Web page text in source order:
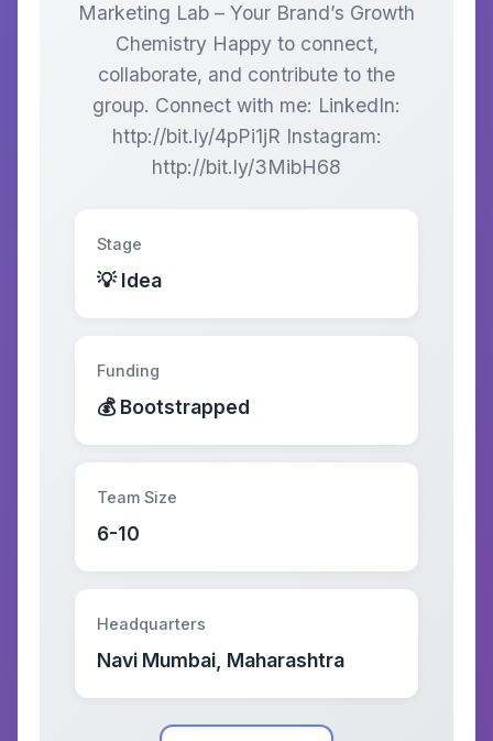
Marketing Lab – Your Brand’s Growth
Chemistry Happy to connect,
collaborate, and contribute to the
group. Connect with me: LinkedIn:
http://bit.ly/4pPi1jR Instagram:
http://bit.ly/3MibH68
Stage
💡 Idea
Funding
💰 Bootstrapped
Team Size
6-10
Headquarters
Navi Mumbai, Maharashtra